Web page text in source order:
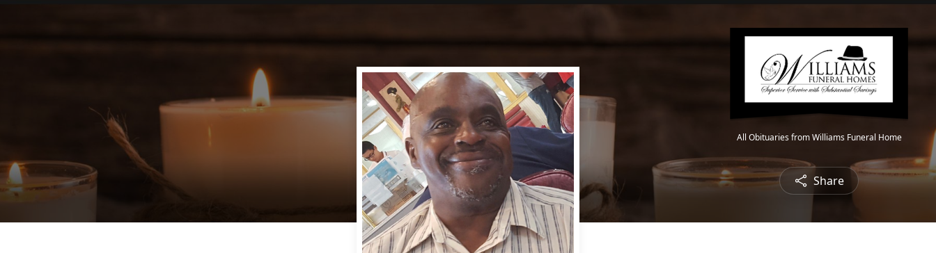
All Obituaries from Williams Funeral Home
Share